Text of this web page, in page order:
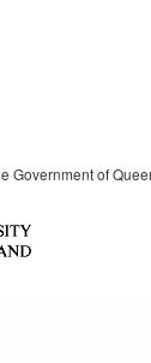
Government of